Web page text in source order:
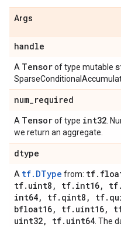
Args
handle
A Tensorof type mutable
num_required
A Tensorof type int32 .
we return an aggregate.
dtype
A tf.DType from: tf.
tf. uint8 , tf. int16, tf.
int64, tf. qint8 , tf.
bfloat16, tf. uint16,
uint32, tf. uint64 . The